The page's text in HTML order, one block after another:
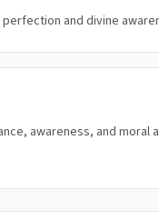
and divine
awareness, and moral